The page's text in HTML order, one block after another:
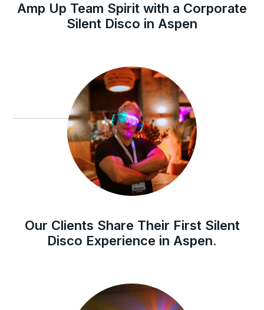
Amp Up Team Spirit with a Corporate
Silent Disco in Aspen
Our Clients Share Their First Silent
Disco Experience in Aspen.